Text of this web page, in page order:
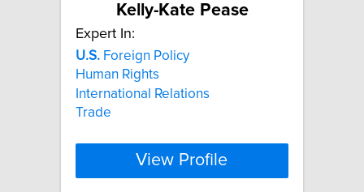
Kelly-Kate Pease
Expert In:
U.S. Foreign Policy
Human Rights
International Relations
Trade
View Profile